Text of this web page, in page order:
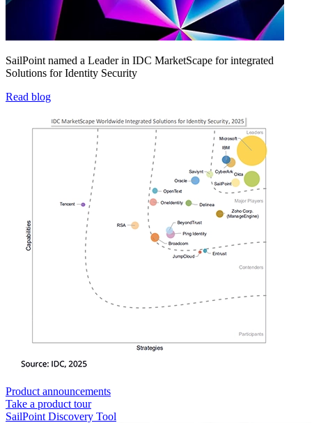
SailPoint named a Leader in IDC MarketScape for integrated
Solutions for Identity Security
Read blog
Product announcements
Take a product tour
SailPoint Discovery Tool